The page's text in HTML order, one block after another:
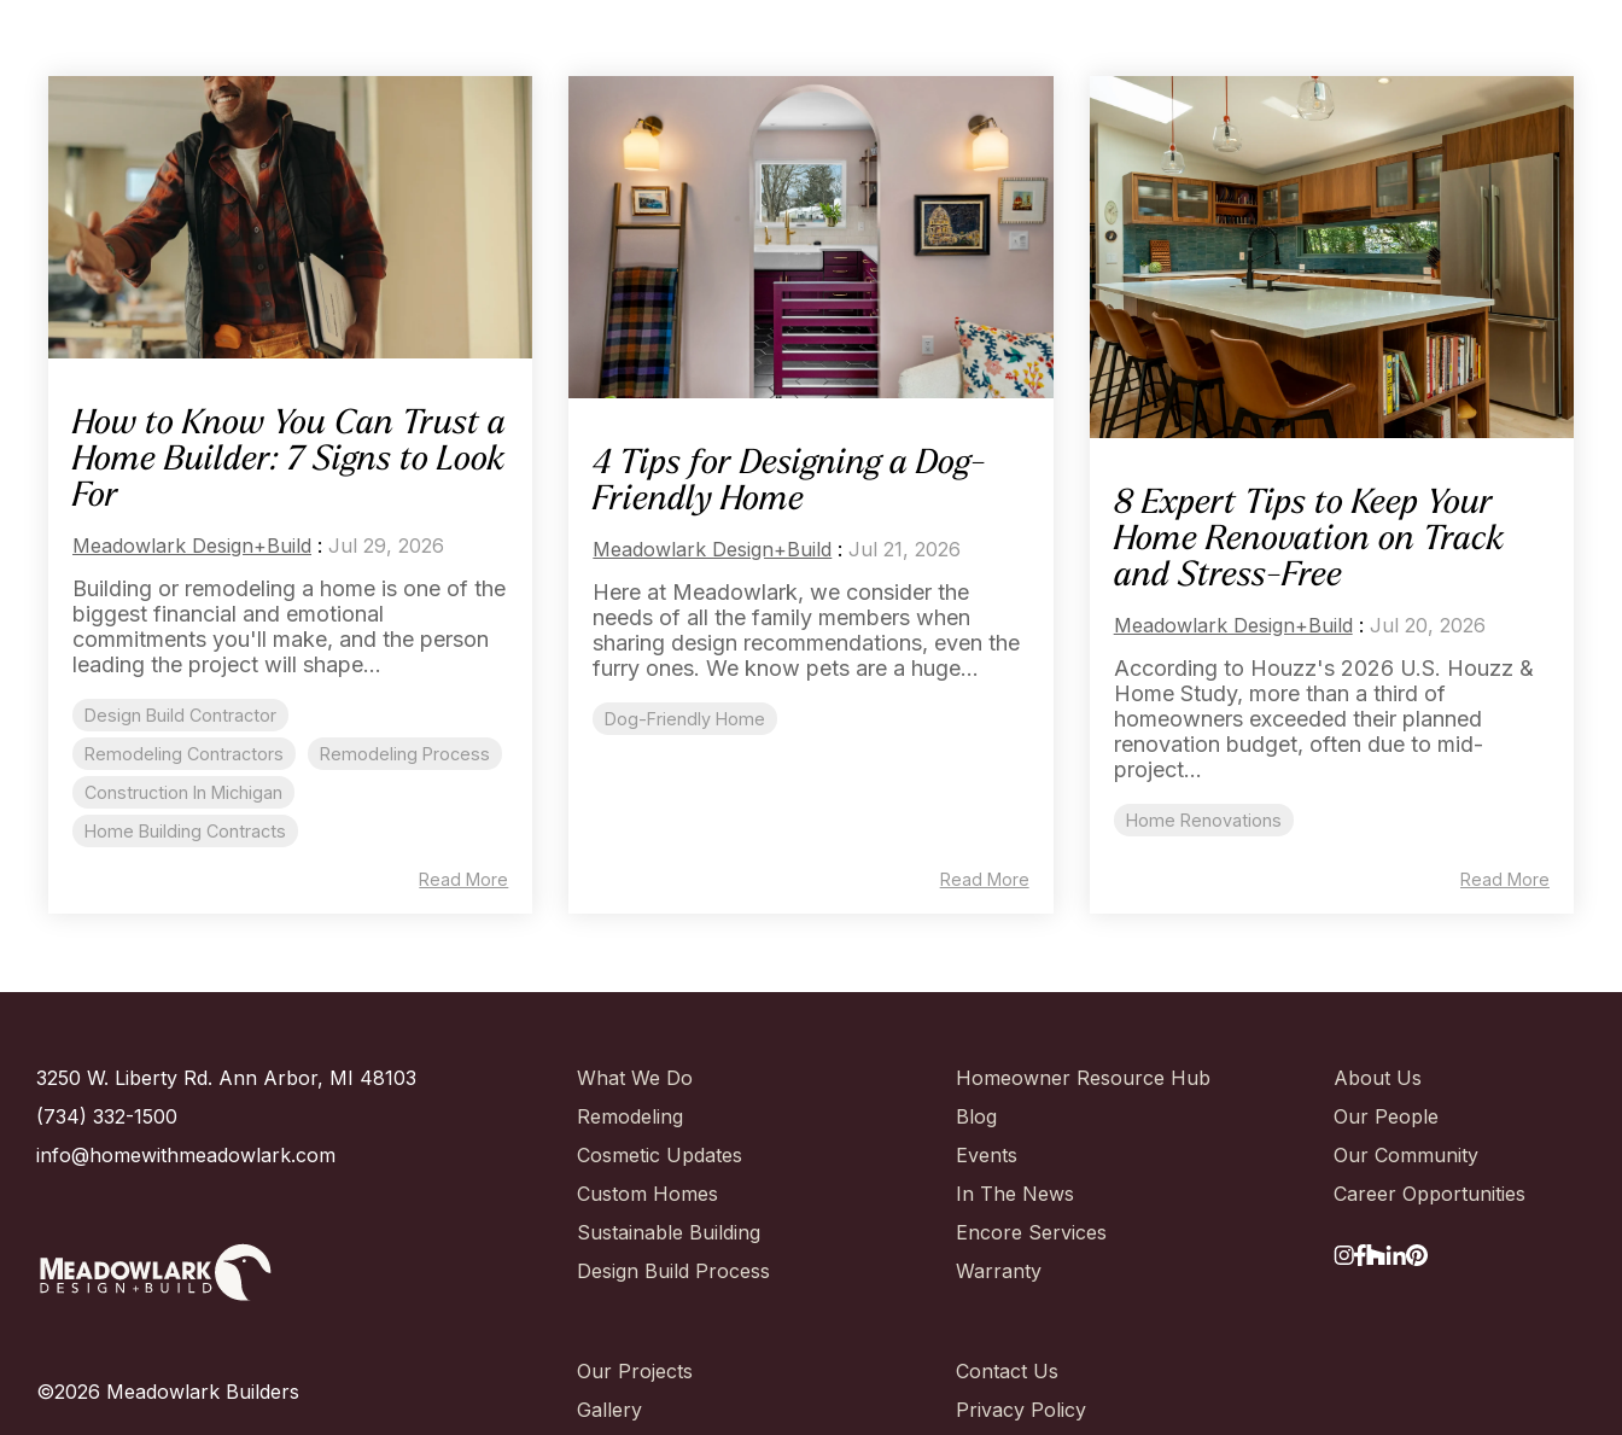
How to Know You Can Trust a
Home Builder: 7 Signs to Look
For
Meadowlark Design+Build : Jul 29, 2026
Building or remodeling a home is one of the
biggest financial and emotional
commitments you'll make, and the person
leading the project will shape...
Design Build Contractor
Remodeling Contractors
Remodeling Process
Construction In Michigan
Home Building Contracts
Read More
4 Tips for Designing a Dog-
Friendly Home
Meadowlark Design+Build :Jul 21, 2026
Here at Meadowlark, we consider the
needs of all the family members when
sharing design recommendations, even the
furry ones. We know pets are a huge...
Dog-Friendly Home
Read More
8 Expert Tips to Keep Your
Home Renovation on Track
and Stress-Free
Meadowlark Design+Build : Jul 20, 2026
According to Houzz's 2026 U.S. Houzz &
Home Study, more than a third of
homeowners exceeded their planned
renovation budget, often due to mid-
project...
Home Renovations
Read More
3250 W. Liberty Rd. Ann Arbor, MI 48103
(734) 332-1500
info@homewithmeadowlark.com
©2026 Meadowlark Builders
What We Do
Remodeling
Cosmetic Updates
Custom Homes
Sustainable Building
Design Build Process
Our Projects
Gallery
Homeowner Resource Hub
Blog
Events
In The News
Encore Services
Warranty
Contact Us
Privacy Policy
About Us
Our People
Our Community
Career Opportunities